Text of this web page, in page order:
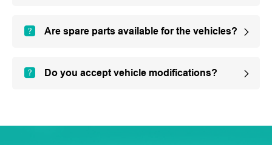
Are spare parts available for the vehicles?
Do you accept vehicle modifications?